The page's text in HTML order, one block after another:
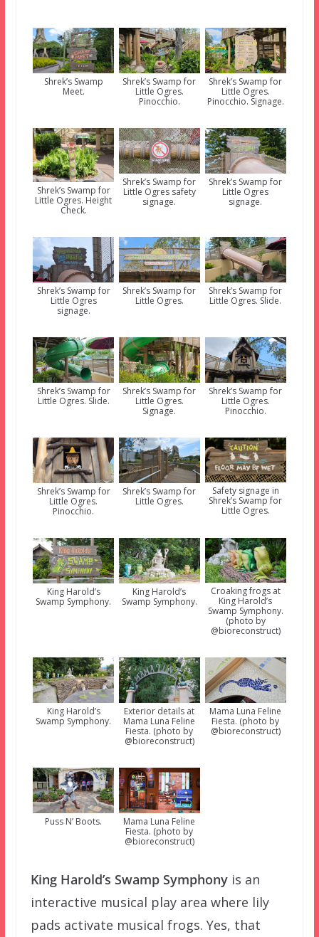
Shrek’s Swamp
Meet.
Shrek’s Swamp for
Little Ogres.
Pinocchio.
Shrek’s Swamp for
Little Ogres.
Pinocchio. Signage.
Shrek’s Swamp for
Little Ogres. Height
Check.
Shrek’s Swamp for
Little Ogres safety
signage.
Shrek’s Swamp for
Little Ogres
signage.
Shrek’s Swamp for
Little Ogres
signage.
Shrek’s Swamp for
Little Ogres.
Shrek’s Swamp for
Little Ogres. Slide.
Shrek’s Swamp for
Little Ogres. Slide.
Shrek’s Swamp for
Little Ogres.
Signage.
Shrek’s Swamp for
Little Ogres.
Pinocchio.
Shrek’s Swamp for
Little Ogres.
Pinocchio.
Shrek’s Swamp for
Little Ogres.
Safety signage in
Shrek’s Swamp for
Little Ogres.
King Harold’s
Swamp Symphony.
King Harold’s
Swamp Symphony.
Croaking frogs at
King Harold’s
Swamp Symphony.
(photo by
@bioreconstruct)
King Harold’s
Swamp Symphony.
Exterior details at
Mama Luna Feline
Fiesta. (photo by
@bioreconstruct)
Mama Luna Feline
Fiesta. (photo by
@bioreconstruct)
Puss N’ Boots.
Mama Luna Feline
Fiesta. (photo by
@bioreconstruct)
King Harold’s Swamp Symphonyis an
interactive musical play area where lily
pads activate musical frogs. Yes, that